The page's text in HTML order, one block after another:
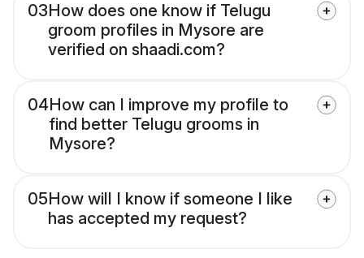
03How does one know if Telugu
groom profiles in Mysore are
verified on shaadi.com?
04How can I improve my profile to
find better Telugu grooms in
Mysore?
05How will I know if someone I like
has accepted my request?